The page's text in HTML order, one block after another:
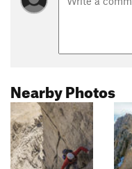
Nearby Photos